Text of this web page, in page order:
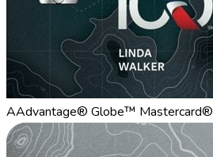
AAdvantage® Globe™ Mastercard®